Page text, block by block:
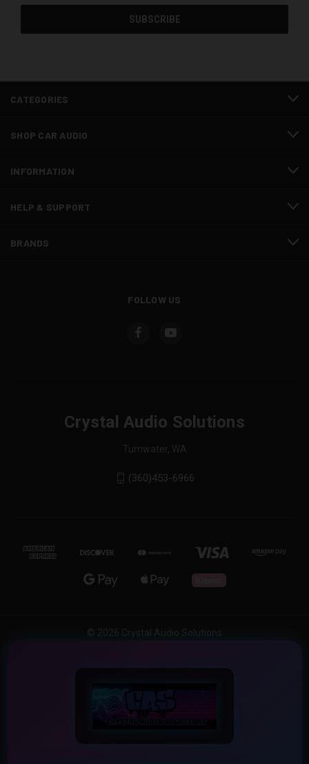
CATEGORIES
SHOP CAR AUDIO
INFORMATION
HELP & SUPPORT
BRANDS
FOLLOW US
Crystal Audio Solutions
Tumwater, WA
(360)453-6966